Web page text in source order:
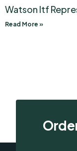
Watson Itf
Read More »